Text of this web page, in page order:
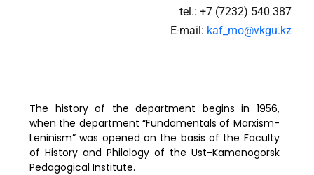
tel.: +7 (7232) 540 387
E-mail: kaf_mo@vkgu.kz
The history of the department begins in 1956,
when the department “Fundamentals of Marxism-
Leninism” was opened on the basis of the Faculty
of History and Philology of the Ust-Kamenogorsk
Pedagogical Institute.